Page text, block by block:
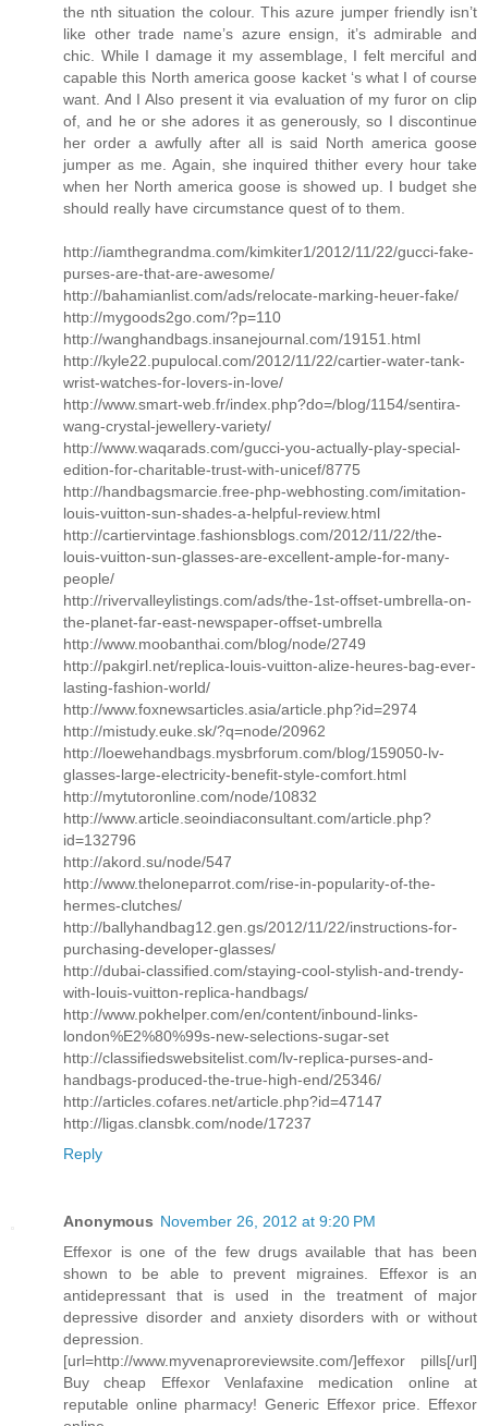
the nth situation the colour. This azure jumper friendly isn’t
like other trade name’s azure ensign, it’s admirable and
chic. While I damage it my assemblage, I felt merciful and
capable this North america goose kacket ‘s what I of course
want. And I Also present it via evaluation of my furor on clip
of, and he or she adores it as generously, so I discontinue
her order a awfully after all is said North america goose
jumper as me. Again, she inquired thither every hour take
when her North america goose is showed up. I budget she
should really have circumstance quest of to them.
http://iamthegrandma.com/kimkiter1/2012/11/22/gucci-fake-
purses-are-that-are-awesome/
http://bahamianlist.com/ads/relocate-marking-heuer-fake/
http://mygoods2go.com/?p=110
http://wanghandbags.insanejournal.com/19151.html
http://kyle22.pupulocal.com/2012/11/22/cartier-water-tank-
wrist-watches-for-lovers-in-love/
http://www.smart-web.fr/index.php?do=/blog/1154/sentira-
wang-crystal-jewellery-variety/
http://www.waqarads.com/gucci-you-actually-play-special-
edition-for-charitable-trust-with-unicef/8775
http://handbagsmarcie.free-php-webhosting.com/imitation-
louis-vuitton-sun-shades-a-helpful-review.html
http://cartiervintage.fashionsblogs.com/2012/11/22/the-
louis-vuitton-sun-glasses-are-excellent-ample-for-many-
people/
http://rivervalleylistings.com/ads/the-1st-offset-umbrella-on-
the-planet-far-east-newspaper-offset-umbrella
http://www.moobanthai.com/blog/node/2749
http://pakgirl.net/replica-louis-vuitton-alize-heures-bag-ever-
lasting-fashion-world/
http://www.foxnewsarticles.asia/article.php?id=2974
http://mistudy.euke.sk/?q=node/20962
http://loewehandbags.mysbrforum.com/blog/159050-lv-
glasses-large-electricity-benefit-style-comfort.html
http://mytutoronline.com/node/10832
http://www.article.seoindiaconsultant.com/article.php?
id=132796
http://akord.su/node/547
http://www.theloneparrot.com/rise-in-popularity-of-the-
hermes-clutches/
http://ballyhandbag12.gen.gs/2012/11/22/instructions-for-
purchasing-developer-glasses/
http://dubai-classified.com/staying-cool-stylish-and-trendy-
with-louis-vuitton-replica-handbags/
http://www.pokhelper.com/en/content/inbound-links-
london%E2%80%99s-new-selections-sugar-set
http://classifiedswebsitelist.com/lv-replica-purses-and-
handbags-produced-the-true-high-end/25346/
http://articles.cofares.net/article.php?id=47147
http://ligas.clansbk.com/node/17237
Reply
Anonymous November 26, 2012 at 9:20 PM
Effexor is one of the few drugs available that has been
shown to be able to prevent migraines. Effexor is an
antidepressant that is used in the treatment of major
depressive disorder and anxiety disorders with or without
depression.
[url=http://www.myvenaproreviewsite.com/]effexor pills[/url]
Buy cheap Effexor Venlafaxine medication online at
reputable online pharmacy! Generic Effexor price. Effexor